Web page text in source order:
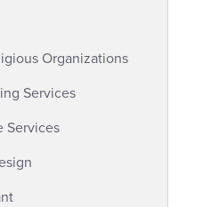
Organizations
Services
Services